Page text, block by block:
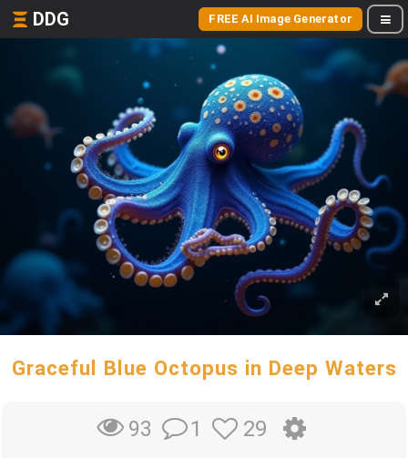
DDG FREE AI Image Generator
Graceful Blue Octopus in Deep Waters
93 1 29